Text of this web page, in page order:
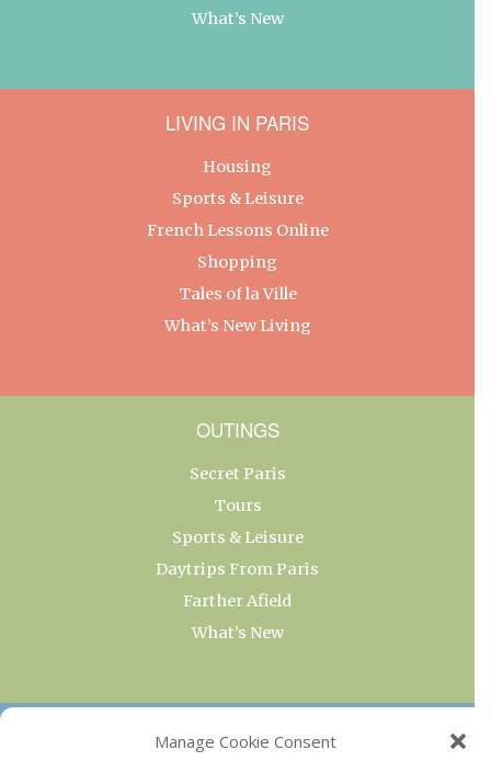
Manage Cookie Consent
What’s New
LIVING IN PARIS
Housing
Sports & Leisure
French Lessons Online
Shopping
Tales of la Ville
What’s New Living
OUTINGS
Secret Paris
Tours
Sports & Leisure
Daytrips From Paris
Farther Afield
What’s New
OUR COLLECTIONS